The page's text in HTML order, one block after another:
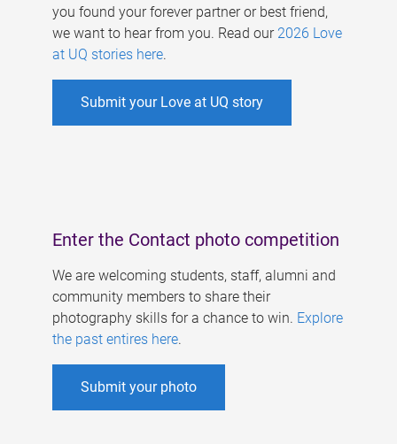
you found your forever partner or best friend,
we want to hear from you. Read our 2026 Love
at UQ stories here.
Submit your Love at UQ story
Enter the Contact photo competition
We are welcoming students, staff, alumni and
community members to share their
photography skills for a chance to win. Explore
the past entires here.
Submit your photo